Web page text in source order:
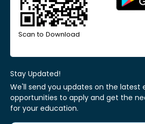
Scan to Download
Stay Updated!
We'll send you updates on the latest
opportunities to apply and get the
for your education.